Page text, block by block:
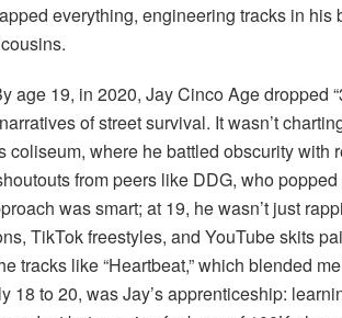
everything, engineering tracks in his
age 19, in 2020, Jay Cinco Age dropped
of street survival. It wasn’t
where he battled obscurity with
from peers like DDG, who
was smart; at 19, he wasn’t just
TikTok freestyles, and YouTube skits
tracks like “Heartbeat,” which blended
18 to 20, was Jay’s apprenticeship: